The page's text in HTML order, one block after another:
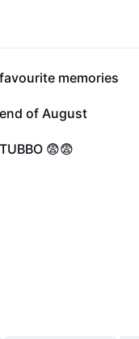
53.6K
favourite memories
4.3K
end of August
622
TUBBO 😨😨